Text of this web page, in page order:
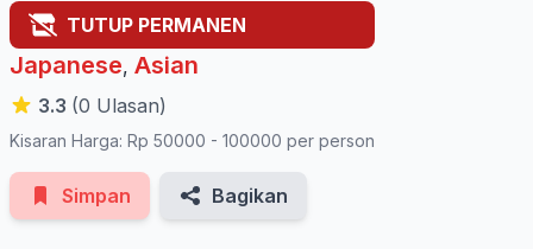
TUTUP PERMANEN
Japanese, Asian
3.3 (0 Ulasan)
Kisaran Harga: Rp 50000 - 100000 per person
Simpan Bagikan